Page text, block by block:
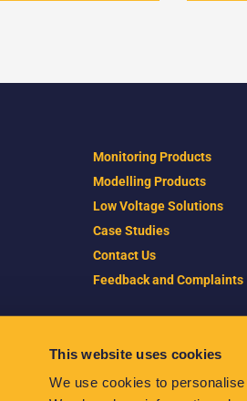
This website uses cookies
We use cookies to
Monitoring Products
Modelling Products
Low Voltage Solutions
Case Studies
Contact Us
Feedback and Complaints
Terms & Conditions